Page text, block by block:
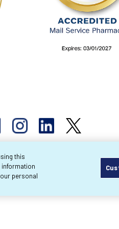
Centers, Inc. All
this
information
personal